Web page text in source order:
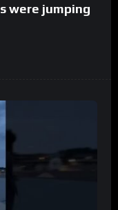
were jumping